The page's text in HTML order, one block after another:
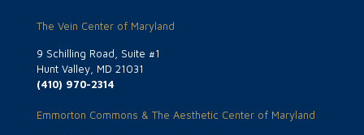
The Vein Center of Maryland
9 Schilling Road, Suite #1
Hunt Valley, MD 21031
(410) 970-2314
Emmorton Commons & The Aesthetic Center of Maryland